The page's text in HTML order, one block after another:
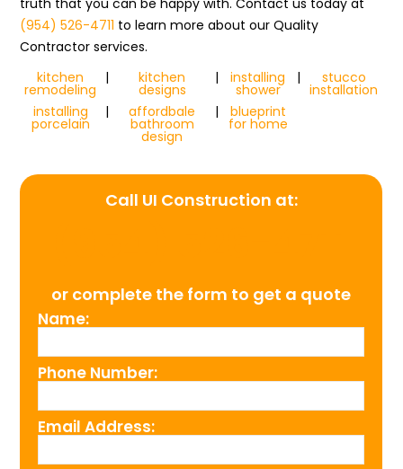
truth that you can be happy with. Contact us today at
(954) 526-4711 to learn more about our Quality
Contractor services.
kitchen
remodeling
| kitchen
designs
| installing
shower
| stucco
installation
installing
porcelain
| affordbale
bathroom
design
| blueprint
for home
Call UI Construction at:
or complete the form to get a quote
Name:
Phone Number:
Email Address: